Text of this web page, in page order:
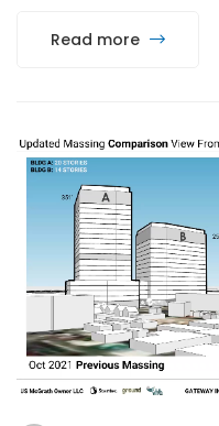
Read more